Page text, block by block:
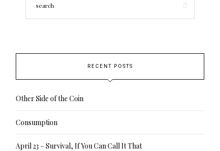
RECENT POSTS
Other Side of the Coin
Consumption
April 23 – Survival, If You Can Call It That